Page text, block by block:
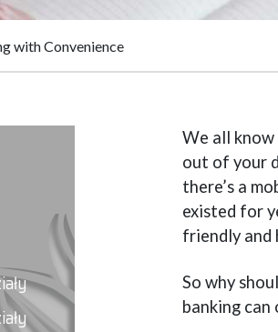
with Convenience
We all
out of your
there’s a
existed for
friendly and
So why
banking